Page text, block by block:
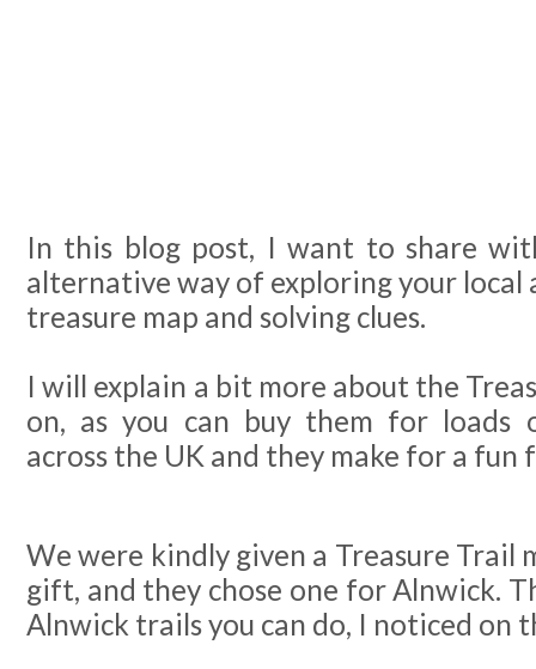
In this blog post, I want to share
alternative way of exploring your
treasure map and solving clues.
I will explain a bit more about the
on, as you can buy them for loads
across the UK and they make for a
We were kindly given a Treasure Trail
gift, and they chose one for Alnwick.
Alnwick trails you can do, I noticed on